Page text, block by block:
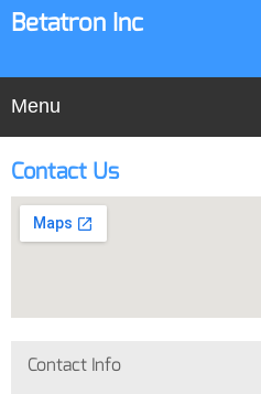
Betatron Inc
Menu
Contact Us
Contact Info